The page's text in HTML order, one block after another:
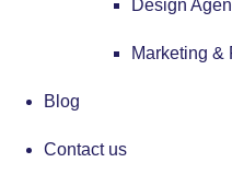
Design
Marketing &
Blog
Contact us